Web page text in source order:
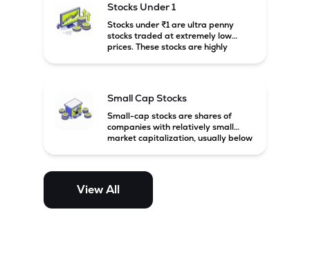
Stocks Under 1
Stocks under ₹1 are ultra penny
stocks traded at extremely low
prices. These stocks are highly
Small Cap Stocks
Small-cap stocks are shares of
companies with relatively small
market capitalization, usually below
potential but are generally more
and mid-cap stocks.
View All